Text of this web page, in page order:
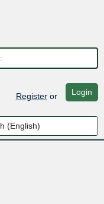
Registeror Login